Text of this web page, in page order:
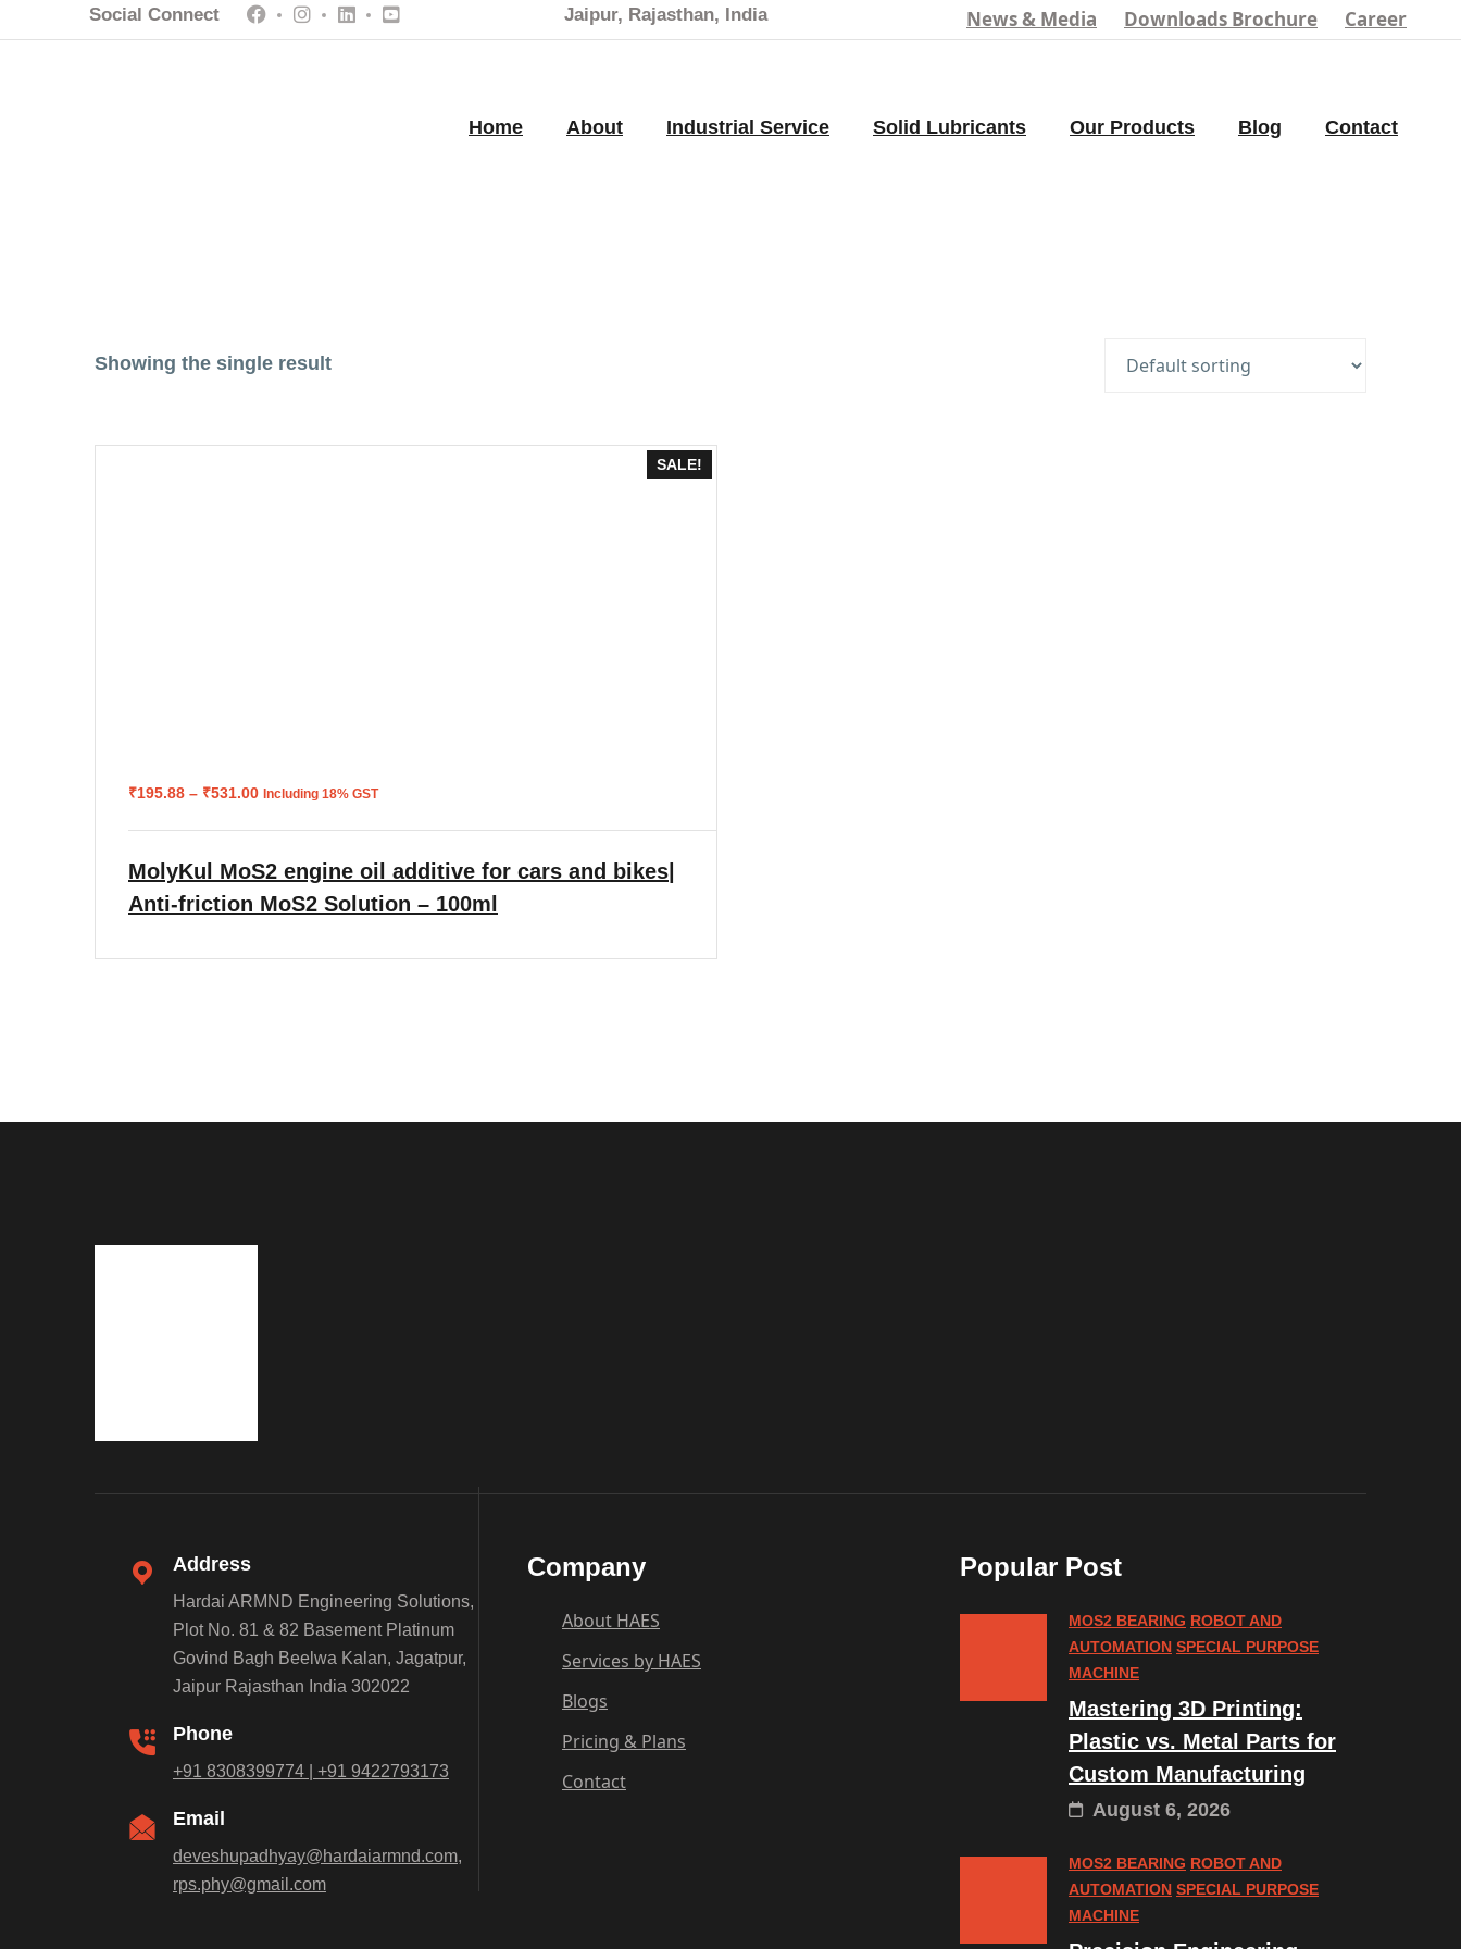
Social Connect Jaipur, Rajasthan, India News & Media Downloads Brochure Career
Home About Industrial Service Solid Lubricants Our Products Blog Contact
Showing the single result
SALE!
₹195.88 – ₹531.00 range:
through
Including 18% GST
MolyKul MoS2 engine oil additive for cars and bikes|
Anti-friction MoS2 Solution – 100ml
Address
Hardai ARMND Engineering Solutions,
Plot No. 81 & 82 Basement Platinum
Govind Bagh Beelwa Kalan, Jagatpur,
Jaipur Rajasthan India 302022
Phone
+91 8308399774 | +91 9422793173
Email
deveshupadhyay@hardaiarmnd.com,
rps.phy@gmail.com
Company
About HAES
Services by HAES
Blogs
Pricing & Plans
Contact
Popular Post
MOS2 BEARING ROBOT AND
AUTOMATION SPECIAL PURPOSE
MACHINE
Mastering 3D Printing:
Plastic vs. Metal Parts for
Custom Manufacturing
August 6, 2026
MOS2 BEARING ROBOT AND
AUTOMATION SPECIAL PURPOSE
MACHINE